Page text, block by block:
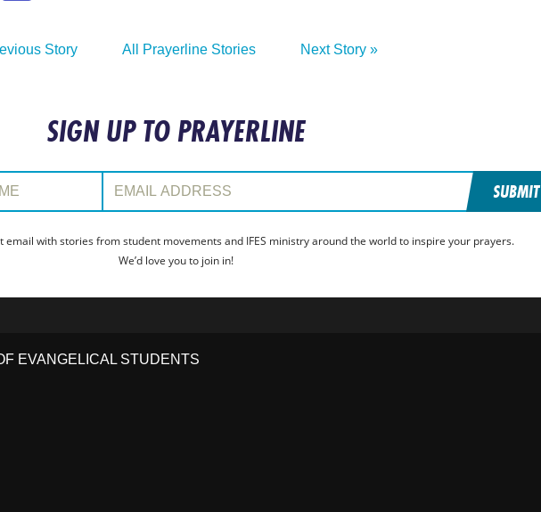
Story All Prayerline Stories Next Story »
SIGN UP TO PRAYERLINE
Email Address:
SUBMIT
email with stories from student movements and IFES ministry around the world to inspire your prayers.
We’d love you to join in!
EVANGELICAL STUDENTS